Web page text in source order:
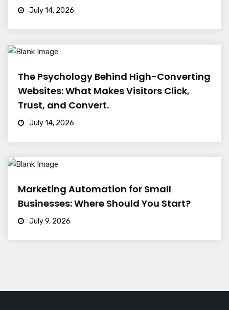
July 14, 2026
The Psychology Behind High-Converting
Websites: What Makes Visitors Click,
Trust, and Convert.
July 14, 2026
Marketing Automation for Small
Businesses: Where Should You Start?
July 9, 2026